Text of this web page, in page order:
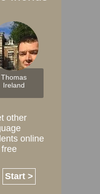
Thomas
Ireland
other
online
Start >